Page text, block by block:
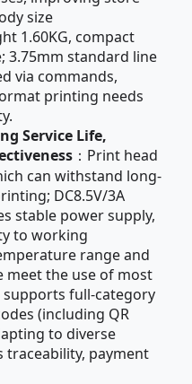
size
1.60KG, compact
3.75mm standard line
via commands,
printing needs
Service Life,
：Print head
can withstand long-
DC8.5V/3A
stable power supply,
to working
range and
meet the use of most
supports full-category
(including QR
to diverse
traceability, payment